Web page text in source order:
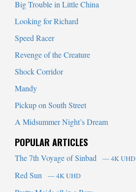
Big Trouble in Little China
Looking for Richard
Speed Racer
Revenge of the Creature
Shock Corridor
Mandy
Pickup on South Street
A Midsummer Night’s Dream
POPULAR ARTICLES
The 7th Voyage of Sinbad — 4K UHD
Red Sun — 4K UHD